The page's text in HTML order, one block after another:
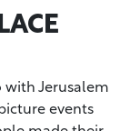
Jerusalem
events